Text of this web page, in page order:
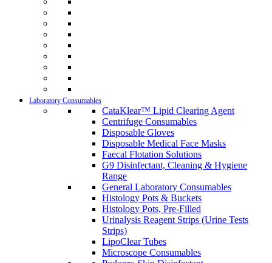
Laboratory Consumables
CataKlear™ Lipid Clearing Agent
Centrifuge Consumables
Disposable Gloves
Disposable Medical Face Masks
Faecal Flotation Solutions
G9 Disinfectant, Cleaning & Hygiene
Range
General Laboratory Consumables
Histology Pots & Buckets
Histology Pots, Pre-Filled
Urinalysis Reagent Strips (Urine Tests
Strips)
LipoClear Tubes
Microscope Consumables